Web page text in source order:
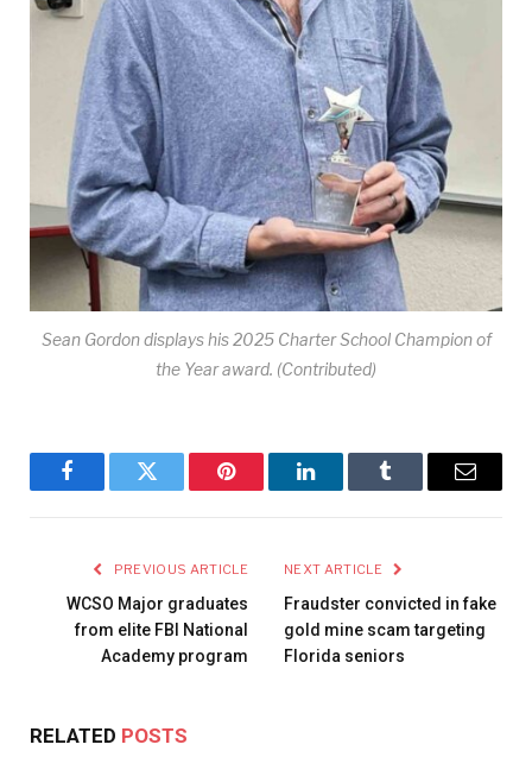
Sean Gordon displays his 2025 Charter School Champion of
the Year award. (Contributed)
FacebookTwitter Pinterest LinkedInTumblr Email
PREVIOUS ARTICLE
WCSO Major graduates
from elite FBI National
Academy program
NEXT ARTICLE
Fraudster convicted in fake
gold mine scam targeting
Florida seniors
RELATED POSTS